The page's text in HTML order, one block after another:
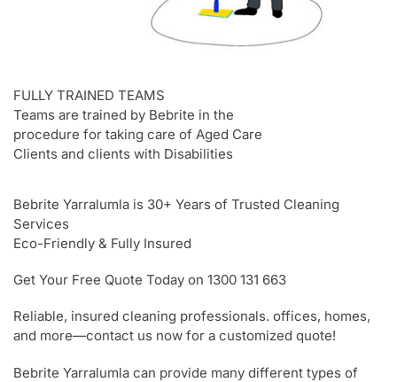
FULLY TRAINED TEAMS
Teams are trained by Bebrite in the
procedure for taking care of Aged Care
Clients and clients with Disabilities
Bebrite Yarralumla is 30+ Years of Trusted Cleaning
Services
Eco-Friendly & Fully Insured
Get Your Free Quote Today on 1300 131 663
Reliable, insured cleaning professionals. offices, homes,
and more—contact us now for a customized quote!
Bebrite Yarralumla can provide many different types of